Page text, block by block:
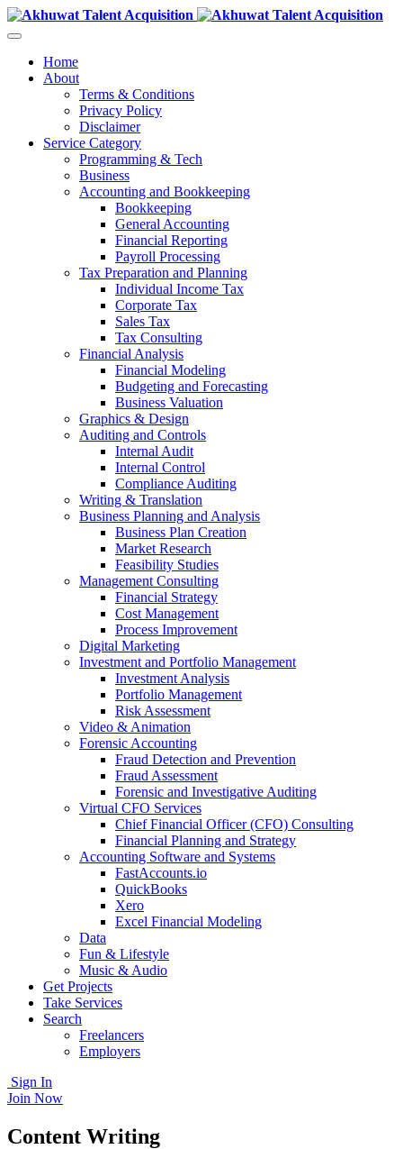
Home
About
Terms & Conditions
Privacy Policy
Disclaimer
Service Category
Programming & Tech
Business
Accounting and Bookkeeping
Bookkeeping
General Accounting
Financial Reporting
Payroll Processing
Tax Preparation and Planning
Individual Income Tax
Corporate Tax
Sales Tax
Tax Consulting
Financial Analysis
Financial Modeling
Budgeting and Forecasting
Business Valuation
Graphics & Design
Auditing and Controls
Internal Audit
Internal Control
Compliance Auditing
Writing & Translation
Business Planning and Analysis
Business Plan Creation
Market Research
Feasibility Studies
Management Consulting
Financial Strategy
Cost Management
Process Improvement
Digital Marketing
Investment and Portfolio Management
Investment Analysis
Portfolio Management
Risk Assessment
Video & Animation
Forensic Accounting
Fraud Detection and Prevention
Fraud Assessment
Forensic and Investigative Auditing
Virtual CFO Services
Chief Financial Officer (CFO) Consulting
Financial Planning and Strategy
Accounting Software and Systems
FastAccounts.io
QuickBooks
Xero
Excel Financial Modeling
Data
Fun & Lifestyle
Music & Audio
Get Projects
Take Services
Search
Freelancers
Employers
Sign In
Join Now
Content Writing